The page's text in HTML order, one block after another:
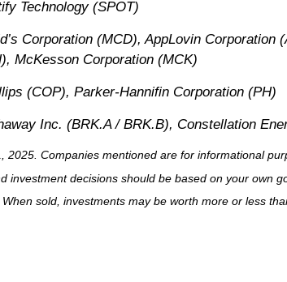
Technology (SPOT)
Corporation (MCD), AppLovin
McKesson Corporation (MCK)
(COP), Parker-Hannifin Corporation (PH)
Inc. (BRK.A / BRK.B), Constellation
2025. Companies mentioned are for informational
investment decisions should be based on your own
sold, investments may be worth more or less